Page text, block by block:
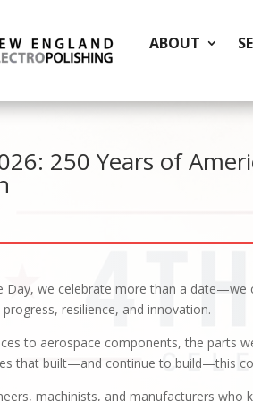
ABOUT
250 Years of
Day, we celebrate more than a date—we
resilience, and innovation.
to aerospace components, the parts
that built—and continue to build—this
machinists, and manufacturers who